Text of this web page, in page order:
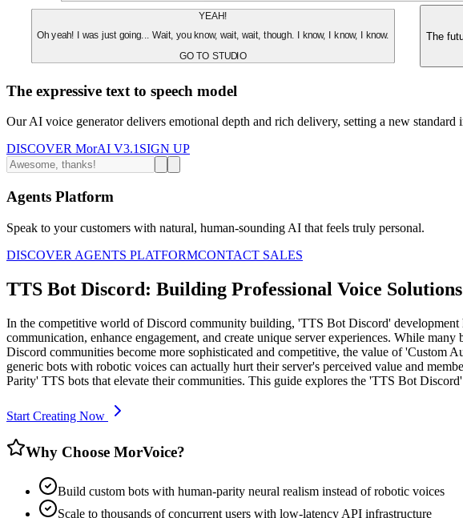
YEAH!
Oh yeah! I was just going... Wait, you know, wait, wait, though. I know, I know, I know.
GO TO STUDIO
The
The expressive text to speech model
Our AI voice generator delivers emotional depth and rich delivery, setting a new
DISCOVER MorAI V3.1 SIGN UP
Agents Platform
Speak to your customers with natural, human-sounding AI that feels truly personal.
DISCOVER AGENTS PLATFORMCONTACT SALES
TTS Bot Discord: Building Professional Voice
In the competitive world of Discord community building, 'TTS Bot Discord' development
communication, enhance engagement, and create unique server experiences. While
Discord communities become more sophisticated and competitive, the value of 'Custom
generic bots with robotic voices can actually hurt their server's perceived value and
Parity' TTS bots that elevate their communities. This guide explores the 'TTS Bot
Start Creating Now
Why Choose MorVoice?
Build custom bots with human-parity neural realism instead of robotic voices
Scale to thousands of concurrent users with low-latency API infrastructure